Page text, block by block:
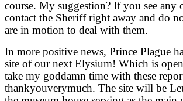
course. My suggestion? If you see any
contact the Sheriff right away and do
are in motion to deal with them.
In more positive news, Prince Plague
site of our next Elysium! Which is
take my goddamn time with these
thankyouverymuch. The site will be